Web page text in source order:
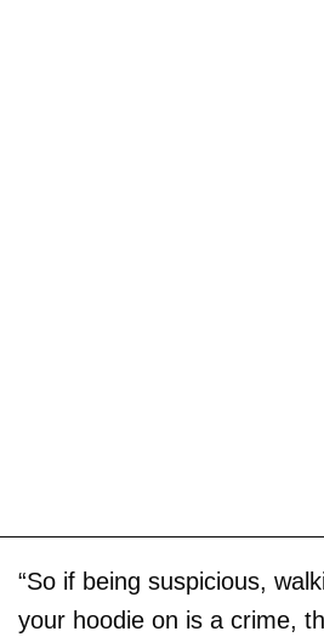
“So if being suspicious,
your hoodie on is a crime,